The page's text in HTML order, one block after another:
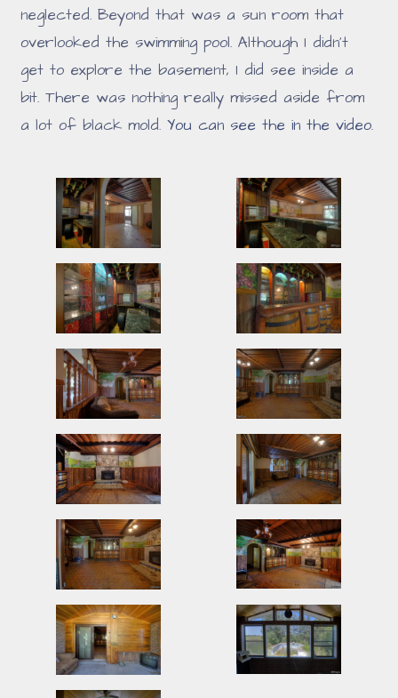
neglected. Beyond that was a sun room that
overlooked the swimming pool. Although I didn't
get to explore the basement, I did see inside a
bit. There was nothing really missed aside from
a lot of black mold.You can see the in the video.